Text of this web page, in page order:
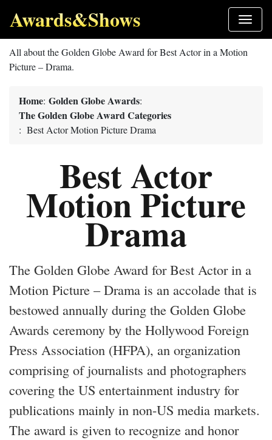
Awards&Shows
All about the Golden Globe Award for Best Actor in a Motion
Picture – Drama.
Home: Golden Globe Awards:
The Golden Globe Award Categories
: Best Actor Motion Picture Drama
Best Actor
Motion Picture
Drama
The Golden Globe Award for Best Actor in a
Motion Picture – Drama is an accolade that is
bestowed annually during the Golden Globe
Awards ceremony by the Hollywood Foreign
Press Association (HFPA), an organization
comprising of journalists and photographers
covering the US entertainment industry for
publications mainly in non-US media markets.
The award is given to recognize and honor